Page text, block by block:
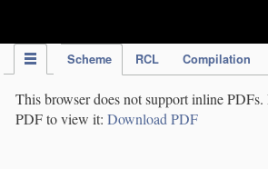
Scheme RCL Compilation
This browser does not support inline PDFs.
PDF to view it: Download PDF